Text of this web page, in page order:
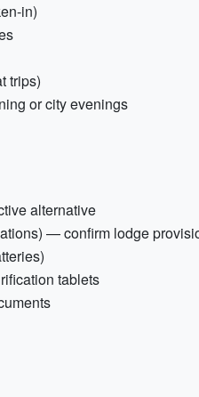
in)
trips)
or city evenings
alternative
— confirm lodge
tablets